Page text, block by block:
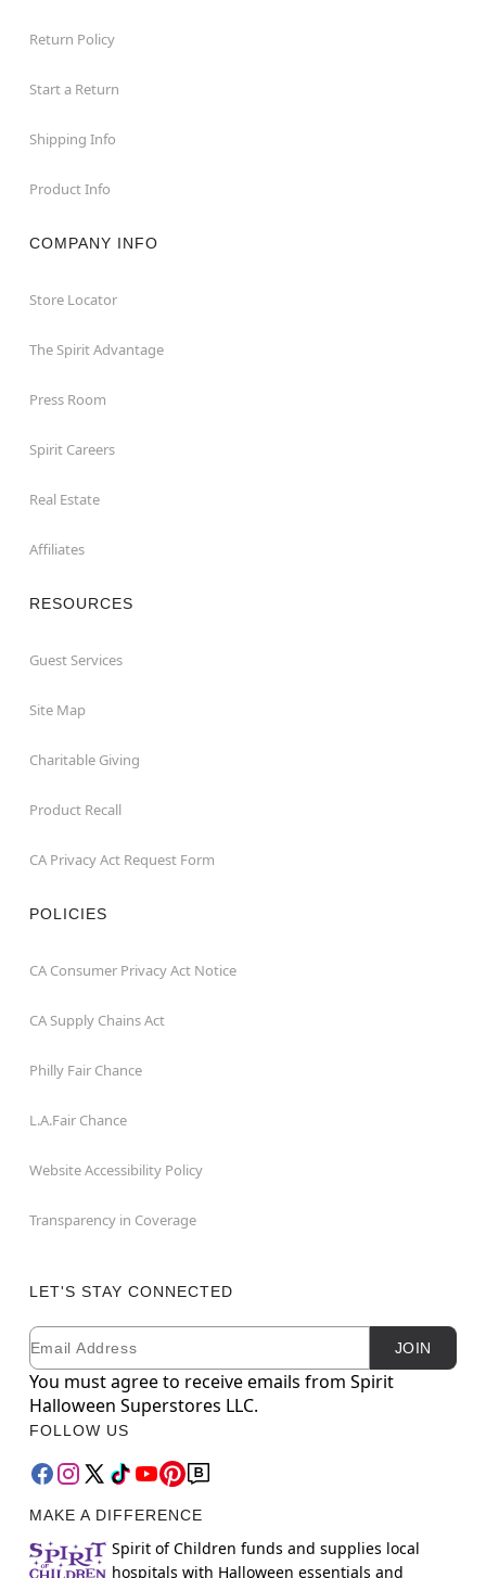
Return Policy
Start a Return
Shipping Info
Product Info
COMPANY INFO
Store Locator
The Spirit Advantage
Press Room
Spirit Careers
Real Estate
Affiliates
RESOURCES
Guest Services
Site Map
Charitable Giving
Product Recall
CA Privacy Act Request Form
POLICIES
CA Consumer Privacy Act Notice
CA Supply Chains Act
Philly Fair Chance
L.A.Fair Chance
Website Accessibility Policy
Transparency in Coverage
LET'S STAY CONNECTED
Newsletter Subscription
Email JOIN
You must agree to receive emails from Spirit
Halloween Superstores LLC.
FOLLOW US
MAKE A DIFFERENCE
Spirit of Children funds and supplies local
hospitals with Halloween essentials and